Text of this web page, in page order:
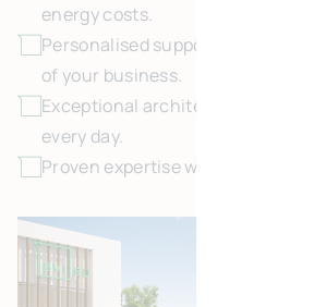
energy costs.
Personalised support, tailored to
of your business.
Exceptional architecture
every day.
Proven expertise with 25 years of